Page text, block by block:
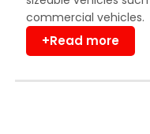
commercial vehicles.
+Read more